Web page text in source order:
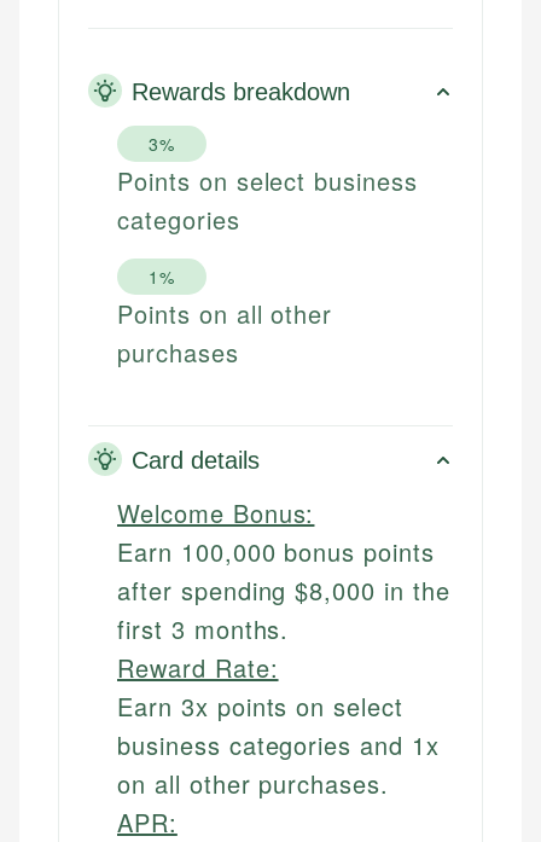
Rewards breakdown
3%
Points on select business
categories
1%
Points on all other
purchases
Card details
Welcome Bonus:
Earn 100,000 bonus points
after spending $8,000 in the
first 3 months.
Reward Rate:
Earn 3x points on select
business categories and 1x
on all other purchases.
APR: